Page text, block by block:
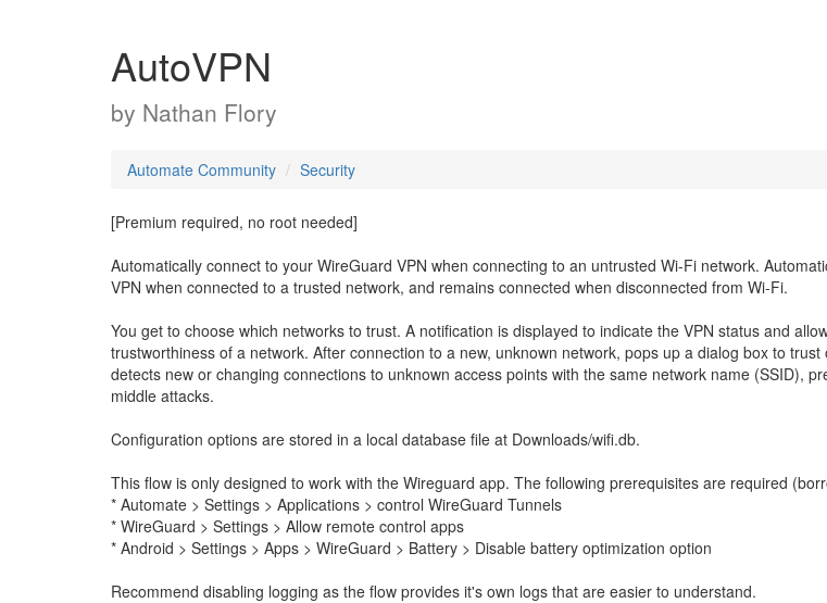
AutoVPN
by Nathan Flory
Automate Community Security
[Premium required, no root needed]
Automatically connect to your WireGuard VPN when connecting to an untrusted Wi-Fi network.
VPN when connected to a trusted network, and remains connected when disconnected from Wi-Fi.
You get to choose which networks to trust. A notification is displayed to indicate the VPN status and
trustworthiness of a network. After connection to a new, unknown network, pops up a dialog box to
detects new or changing connections to unknown access points with the same network name (SSID),
middle attacks.
Configuration options are stored in a local database file at Downloads/wifi.db.
This flow is only designed to work with the Wireguard app. The following prerequisites are required
* Automate > Settings > Applications > control WireGuard Tunnels
* WireGuard > Settings > Allow remote control apps
* Android > Settings > Apps > WireGuard > Battery > Disable battery optimization option
Recommend disabling logging as the flow provides it's own logs that are easier to understand.